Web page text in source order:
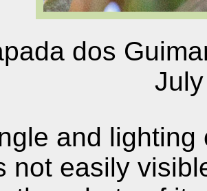
dos
and
not easily